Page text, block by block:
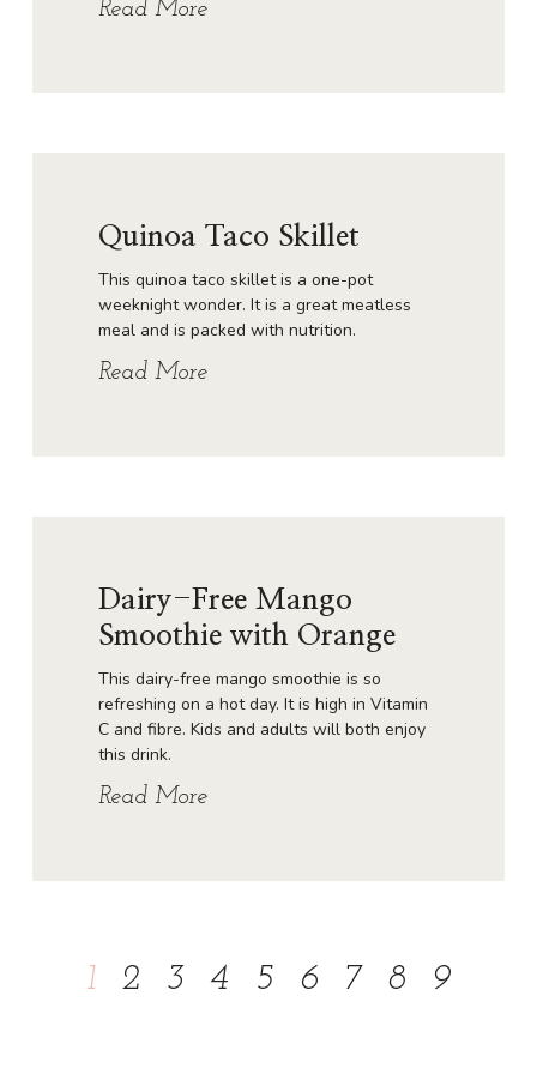
Read More
Quinoa Taco Skillet
This quinoa taco skillet is a one-pot
weeknight wonder. It is a great meatless
meal and is packed with nutrition.
Read More
Dairy-Free Mango
Smoothie with Orange
This dairy-free mango smoothie is so
refreshing on a hot day. It is high in Vitamin
C and fibre. Kids and adults will both enjoy
this drink.
Read More
1 2 3 4 5 6 7 8 9